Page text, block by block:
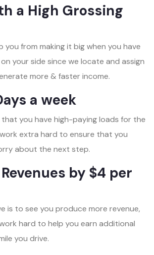
a High Grossing
from making it big when you have
your side since we locate and assign
more & faster income.
a week
that you have high-paying loads for the
extra hard to ensure that you
about the next step.
by $4 per
is to see you produce more revenue,
hard to help you earn additional
you drive.